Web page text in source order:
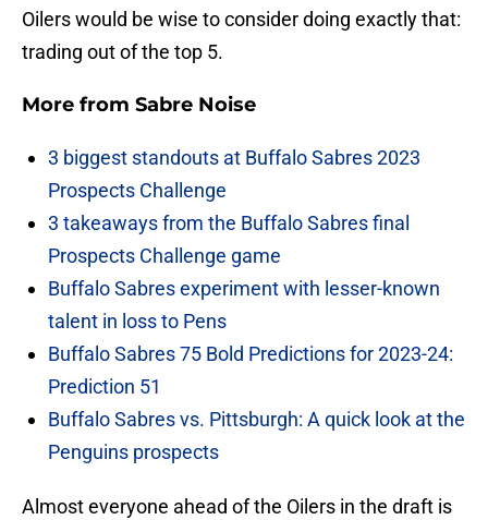
Oilers would be wise to consider doing exactly that:
trading out of the top 5.
More from Sabre Noise
3 biggest standouts at Buffalo Sabres 2023
Prospects Challenge
3 takeaways from the Buffalo Sabres final
Prospects Challenge game
Buffalo Sabres experiment with lesser-known
talent in loss to Pens
Buffalo Sabres 75 Bold Predictions for 2023-24:
Prediction 51
Buffalo Sabres vs. Pittsburgh: A quick look at the
Penguins prospects
Almost everyone ahead of the Oilers in the draft is